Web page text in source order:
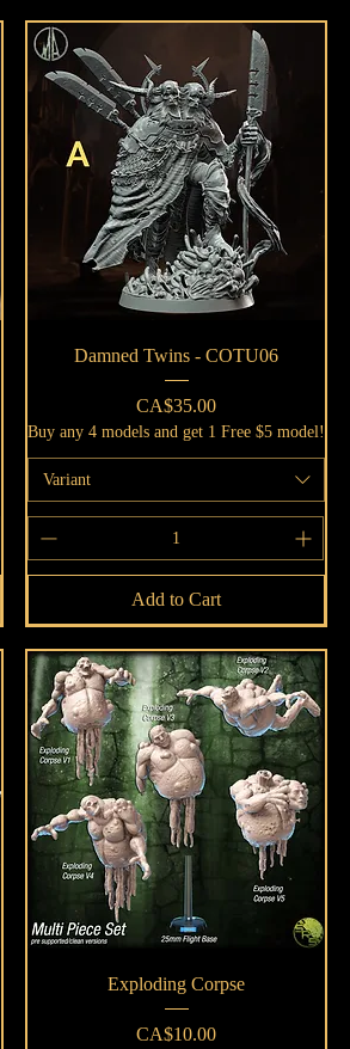
Quick View
Damned Twins - COTU06
Price
CA$35.00
Buy any 4 models and get 1 Free $5 model!
Variant
Add to Cart
Quick View
Exploding Corpse
Price
CA$10.00